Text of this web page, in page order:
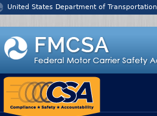
United States Department of Transportation